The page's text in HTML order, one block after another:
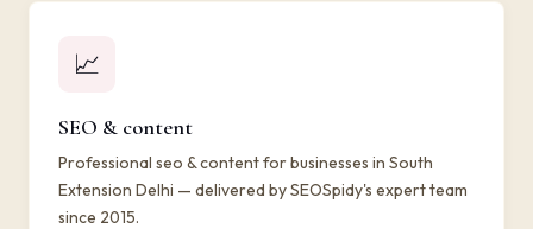
📈
SEO & content
Professional seo & content for businesses in South
Extension Delhi — delivered by SEOSpidy's expert team
since 2015.